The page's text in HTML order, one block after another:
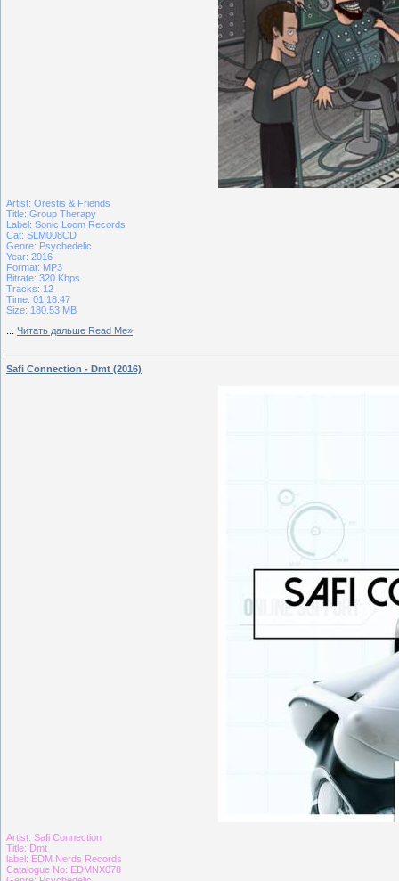
Artist: Orestis & Friends
Title: Group Therapy
Label: Sonic Loom Records
Cat: SLM008CD
Genre: Psychedelic
Year: 2016
Format: MP3
Bitrate: 320 Kbps
Tracks: 12
Time: 01:18:47
Size: 180.53 MB
Читать дальше Read Me»
Safi Connection - Dmt (2016)
Artist: Safi Connection
Title: Dmt
label: EDM Nerds Records
Catalogue No: EDMNX078